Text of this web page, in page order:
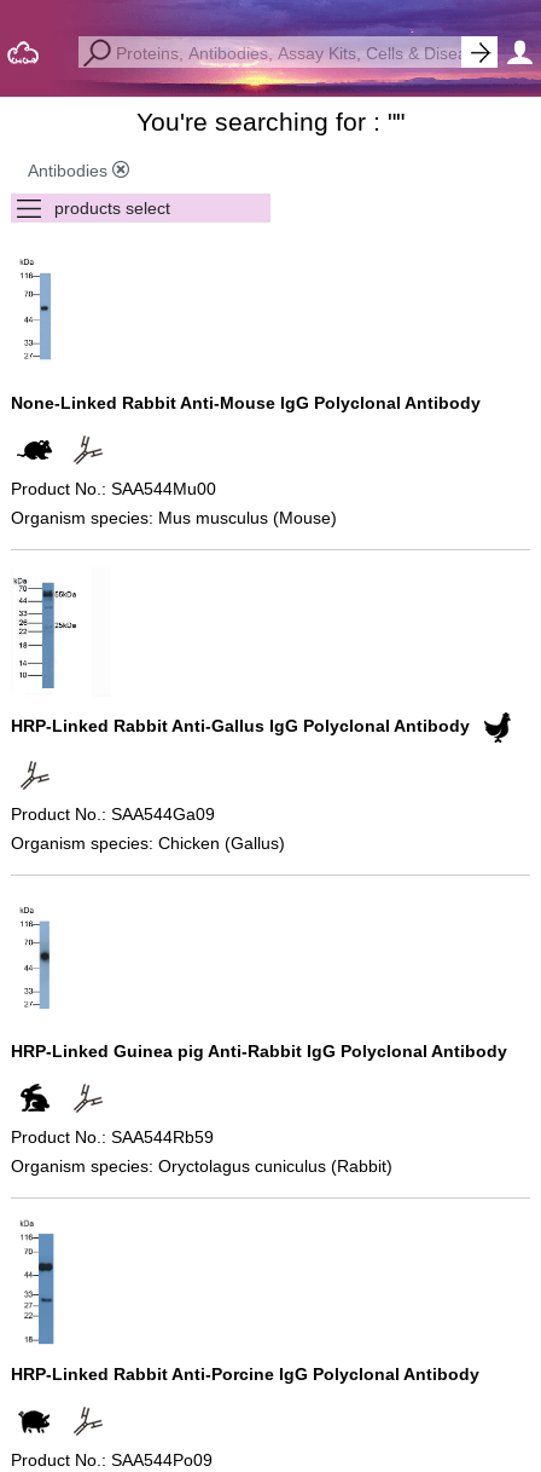
You're searching for : ""
Antibodies
None-Linked Rabbit Anti-Mouse IgG Polyclonal Antibody
Product No.: SAA544Mu00
Organism species: Mus musculus (Mouse)
HRP-Linked Rabbit Anti-Gallus IgG Polyclonal Antibody
Product No.: SAA544Ga09
Organism species: Chicken (Gallus)
HRP-Linked Guinea pig Anti-Rabbit IgG Polyclonal Antibody
Product No.: SAA544Rb59
Organism species: Oryctolagus cuniculus (Rabbit)
HRP-Linked Rabbit Anti-Porcine IgG Polyclonal Antibody
Product No.: SAA544Po09